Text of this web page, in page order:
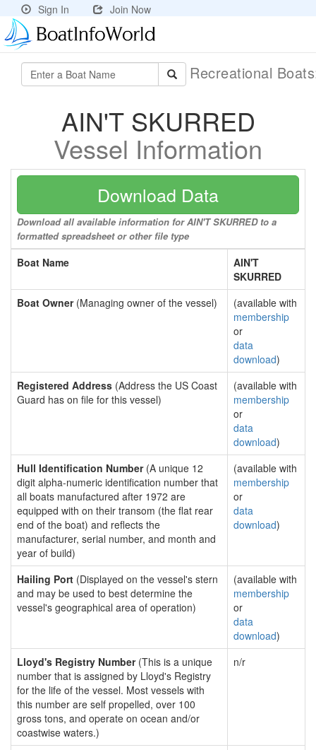
Sign In Join Now
Recreational
AIN'T SKURRED
Vessel Information
Download Data
Download all available information for AIN'T SKURRED to a
formatted spreadsheet or other file type
Boat Name
AIN'T
SKURRED
Boat Owner(Managing owner of the vessel)
(available with
membership
or
data
download)
Registered Address (Address the US Coast
Guard has on file for this vessel)
(available with
membership
or
data
download)
Hull Identification Number(A unique 12
digit alpha-numeric identification number that
all boats manufactured after 1972 are
equipped with on their transom (the flat rear
end of the boat) and reflects the
manufacturer, serial number, and month and
year of build)
(available with
membership
or
data
download)
Hailing Port (Displayed on the vessel's stern
and may be used to best determine the
vessel's geographical area of operation)
(available with
membership
or
data
download)
Lloyd's Registry Number(This is a unique
number that is assigned by Lloyd's Registry
for the life of the vessel. Most vessels with
this number are self propelled, over 100
gross tons, and operate on ocean and/or
coastwise waters.)
n/r